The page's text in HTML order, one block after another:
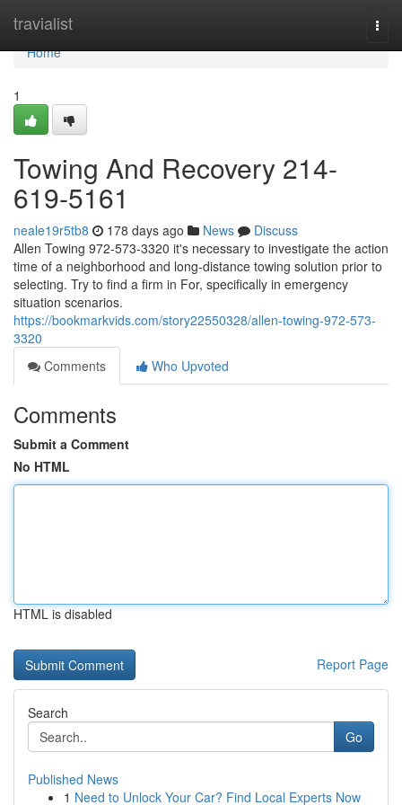
travialist
Home
Home
1
Towing And Recovery 214-
619-5161
neale19r5tb8 178 days ago News
Discuss
Allen Towing 972-573-3320 it's necessary to investigate the action
time of a neighborhood and long-distance towing solution prior to
selecting. Try to find a firm in For, specifically in emergency
situation scenarios.
https://bookmarkvids.com/story22550328/allen-towing-972-573-
3320
Comments
Who Upvoted
Comments
Submit a Comment
No HTML
HTML is disabled
Report Page
Search
Go
Published News
1 Need to Unlock Your Car? Find Local Experts Now